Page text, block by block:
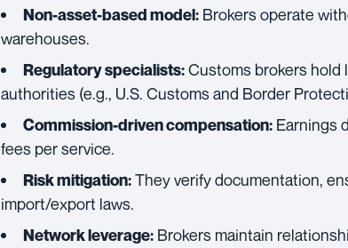
Non-asset-based model: Brokers operate
warehouses.
Regulatory specialists:Customs brokers hold
authorities (e.g., U.S. Customs and Border
Commission-driven compensation: Earnings
fees per service.
Risk mitigation:They verify documentation,
import/export laws.
Network leverage: Brokers maintain